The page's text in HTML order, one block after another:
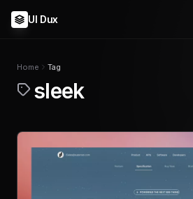
UI Dux
Home Tag
sleek